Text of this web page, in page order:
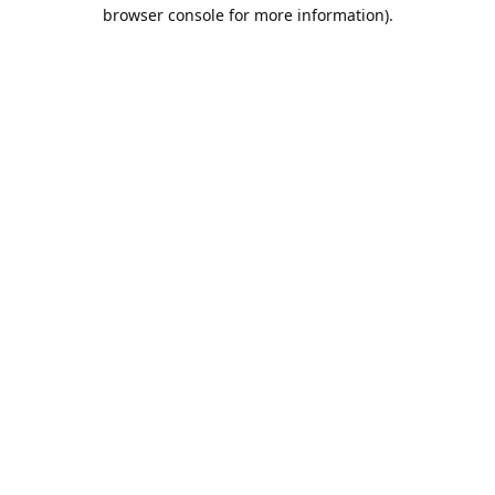
browser console for more information).